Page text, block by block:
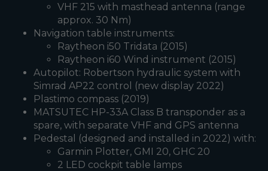
VHF 215 with masthead antenna (range
approx. 30 Nm)
Navigation table instruments:
Raytheon i50 Tridata (2015)
Raytheon i60 Wind instrument (2015)
Autopilot: Robertson hydraulic system with
Simrad AP22 control (new display 2022)
Plastimo compass (2019)
MATSUTEC HP-33A Class B transponder as a
spare, with separate VHF and GPS antenna
Pedestal (designed and installed in 2022) with:
Garmin Plotter, GMI 20, GHC 20
2 LED cockpit table lamps